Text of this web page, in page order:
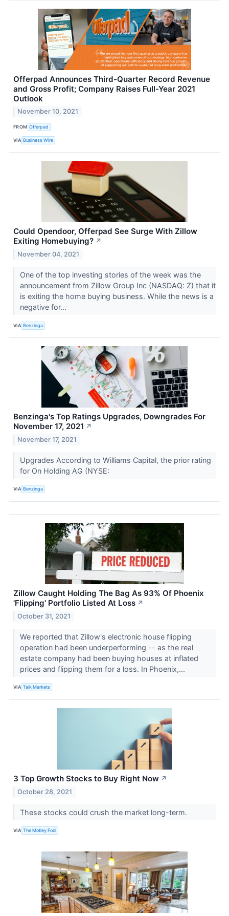
Offerpad Announces Third-Quarter Record Revenue
and Gross Profit; Company Raises Full-Year 2021
Outlook
November 10, 2021
FROM Offerpad
VIA Business Wire
Could Opendoor, Offerpad See Surge With Zillow
Exiting Homebuying? ↗
November 04, 2021
One of the top investing stories of the week was the
announcement from Zillow Group Inc (NASDAQ: Z) that it
is exiting the home buying business. While the news is a
negative for...
VIA Benzinga
Benzinga's Top Ratings Upgrades, Downgrades For
November 17, 2021 ↗
November 17, 2021
Upgrades According to Williams Capital, the prior rating
for On Holding AG (NYSE:
VIA Benzinga
Zillow Caught Holding The Bag As 93% Of Phoenix
'Flipping' Portfolio Listed At Loss ↗
October 31, 2021
We reported that Zillow's electronic house flipping
operation had been underperforming -- as the real
estate company had been buying houses at inflated
prices and flipping them for a loss. In Phoenix,...
VIA Talk Markets
3 Top Growth Stocks to Buy Right Now ↗
October 28, 2021
These stocks could crush the market long-term.
VIA The Motley Fool